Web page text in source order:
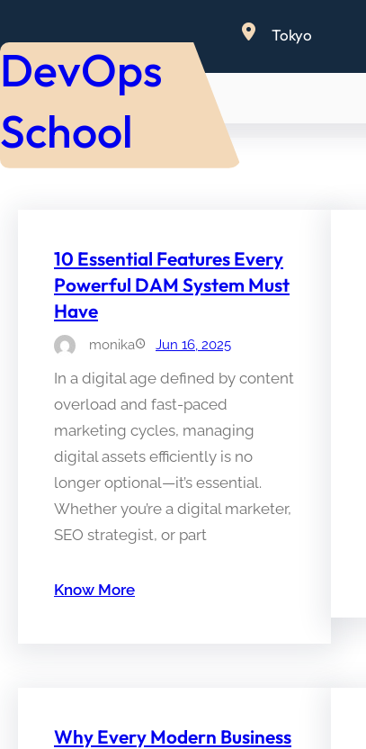
to
content
Tokyo
DevOps
School
10 Essential Features Every
Powerful DAM System Must
Have
monika Jun 16, 2025
In a digital age defined by content
overload and fast-paced
marketing cycles, managing
digital assets efficiently is no
longer optional—it’s essential.
Whether you’re a digital marketer,
SEO strategist, or part
Know More
Why Every Modern Business